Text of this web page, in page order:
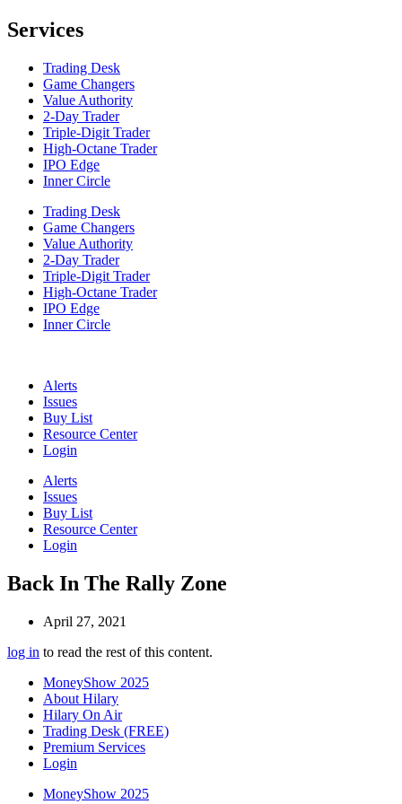
Services
Trading Desk
Game Changers
Value Authority
2-Day Trader
Triple-Digit Trader
High-Octane Trader
IPO Edge
Inner Circle
Trading Desk
Game Changers
Value Authority
2-Day Trader
Triple-Digit Trader
High-Octane Trader
IPO Edge
Inner Circle
Alerts
Issues
Buy List
Resource Center
Login
Alerts
Issues
Buy List
Resource Center
Login
Back In The Rally Zone
April 27, 2021
log in to read the rest of this content.
MoneyShow 2025
About Hilary
Hilary On Air
Trading Desk (FREE)
Premium Services
Login
MoneyShow 2025